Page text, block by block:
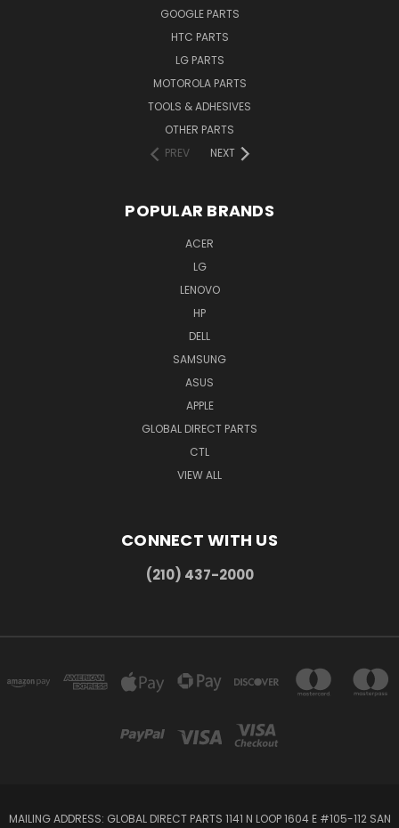
GOOGLE PARTS
HTC PARTS
LG PARTS
MOTOROLA PARTS
TOOLS & ADHESIVES
OTHER PARTS
PREV
NEXT
POPULAR BRANDS
ACER
LG
LENOVO
HP
DELL
SAMSUNG
ASUS
APPLE
GLOBAL DIRECT PARTS
CTL
VIEW ALL
CONNECT WITH US
(210) 437-2000
MAILING ADDRESS: GLOBAL DIRECT PARTS 1141 N LOOP 1604 E #105-112 SAN